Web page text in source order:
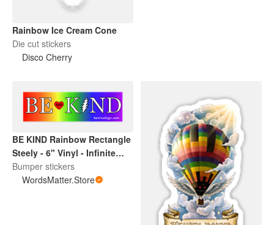
Rainbow Ice Cream Cone
Die cut stickers
Disco Cherry
BE KIND Rainbow Rectangle
Steely - 6" Vinyl - Infinite
Love Project -
WordsMatter.Store
Bumper stickers
WordsMatter.Store